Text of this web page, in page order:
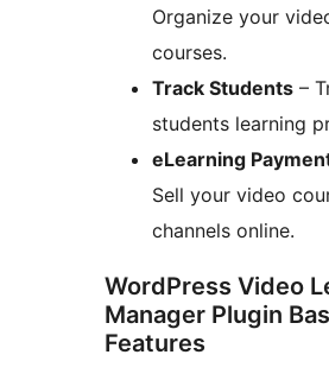
Organize your
courses.
Track Students –
students learning
eLearning
Sell your video
channels online.
WordPress Video
Manager Plugin
Features